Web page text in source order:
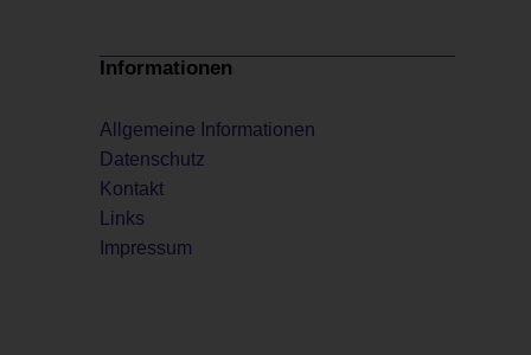
Informationen
Allgemeine Informationen
Datenschutz
Kontakt
Links
Impressum